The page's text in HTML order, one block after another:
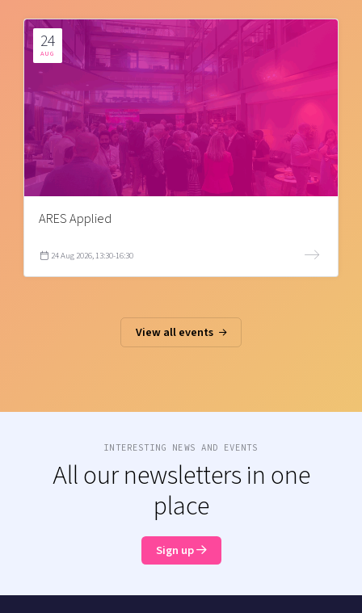
24
AUG
ARES Applied
24 Aug 2026, 13:30-16:30
View all events
INTERESTING NEWS AND EVENTS
All our newsletters in one
place
Sign up